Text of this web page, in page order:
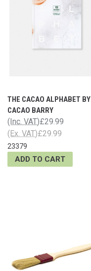
THE CACAO ALPHABET BY
CACAO BARRY
£29.99
(Inc. VAT)
£29.99
(Ex. VAT)
23379
ADD TO CART